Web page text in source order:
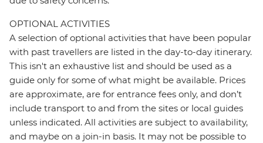
OPTIONAL ACTIVITIES
A selection of optional activities that have been popular
with past travellers are listed in the day-to-day itinerary.
This isn't an exhaustive list and should be used as a
guide only for some of what might be available. Prices
are approximate, are for entrance fees only, and don’t
include transport to and from the sites or local guides
unless indicated. All activities are subject to availability,
and maybe on a join-in basis. It may not be possible to